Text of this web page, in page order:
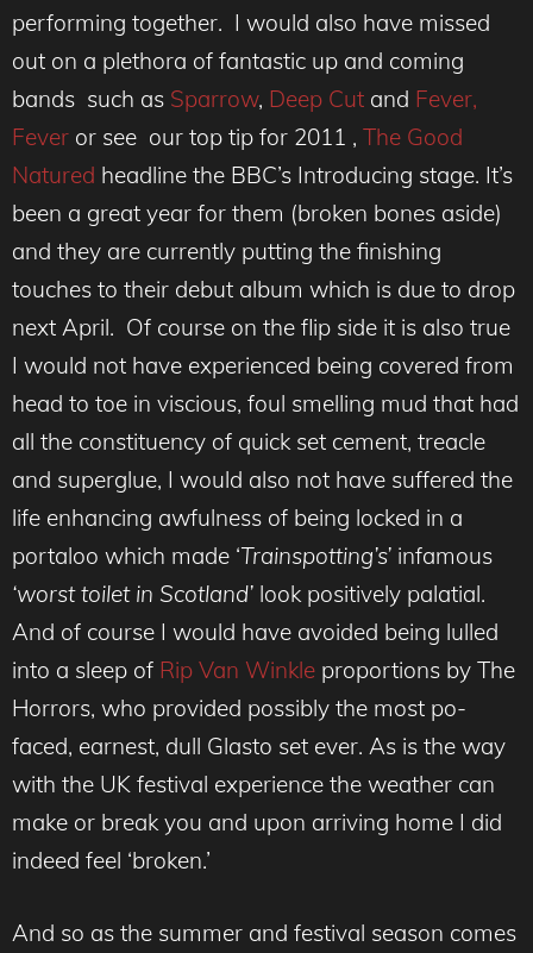
performing together. I would also have missed
out on a plethora of fantastic up and coming
bands such as Sparrow, Deep Cut and Fever,
Fever or see our top tip for 2011 , The Good
Natured headline the BBC’s Introducing stage. It’s
been a great year for them (broken bones aside)
and they are currently putting the finishing
touches to their debut album which is due to drop
next April. Of course on the flip side it is also true
I would not have experienced being covered from
head to toe in viscious, foul smelling mud that had
all the constituency of quick set cement, treacle
and superglue, I would also not have suffered the
life enhancing awfulness of being locked in a
portaloo which made ‘Trainspotting’s’ infamous
‘worst toilet in Scotland’ look positively palatial.
And of course I would have avoided being lulled
into a sleep of Rip Van Winkle proportions by The
Horrors, who provided possibly the most po-
faced, earnest, dull Glasto set ever. As is the way
with the UK festival experience the weather can
make or break you and upon arriving home I did
indeed feel ‘broken.’
And so as the summer and festival season comes